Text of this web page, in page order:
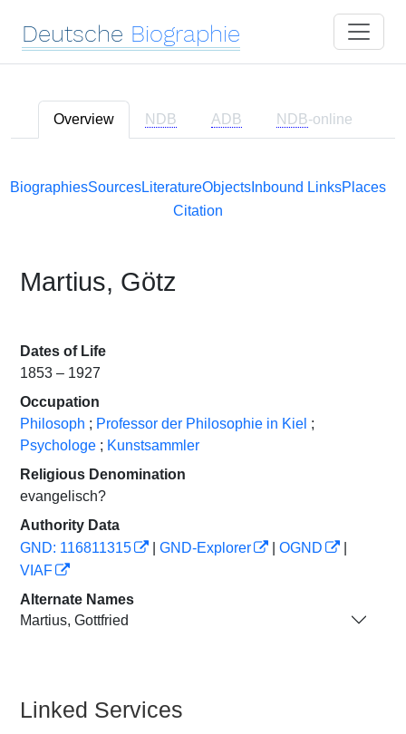
Deutsche Biographie
Overview NDB ADB NDB-online
BiographiesSourcesLiteratureObjectsInbound LinksPlaces
Citation
Martius, Götz
Dates of Life
1853 – 1927
Occupation
Philosoph ; Professor der Philosophie in Kiel ;
Psychologe ; Kunstsammler
Religious Denomination
evangelisch?
Authority Data
GND: 116811315
GND-Explorer OGND
VIAF
Alternate Names
Martius, Gottfried
Linked Services